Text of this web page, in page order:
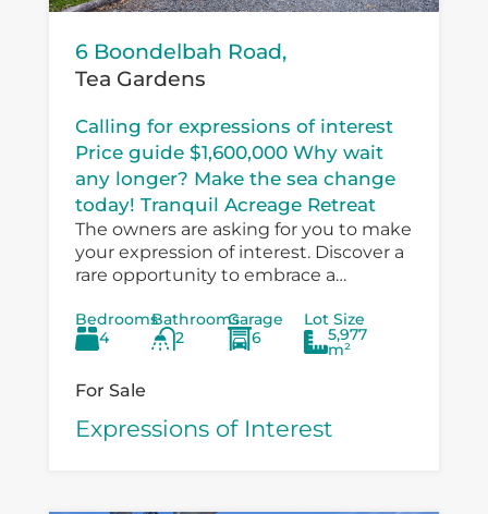
6 Boondelbah Road,
Tea Gardens
Calling for expressions of interest
Price guide $1,600,000 Why wait
any longer? Make the sea change
today! Tranquil Acreage Retreat
The owners are asking for you to make
your expression of interest. Discover a
rare opportunity to embrace a
Boondelbah, where privacy, space, and
versatility...
Bedrooms
4
Bathrooms
2
Garage
6
Lot Size
5,977
m²
For Sale
Expressions of Interest